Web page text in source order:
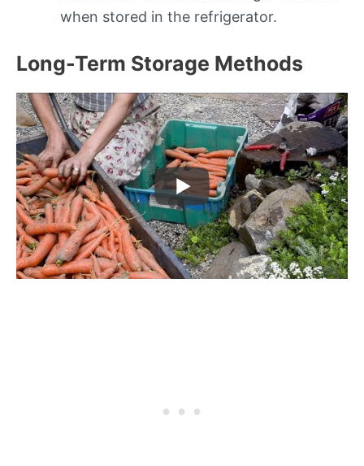
when stored in the refrigerator.
Long-Term Storage Methods